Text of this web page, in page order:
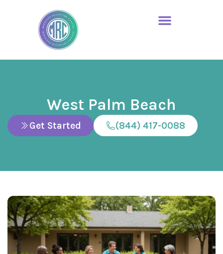
West Palm Beach
Get Started (844) 417-0088